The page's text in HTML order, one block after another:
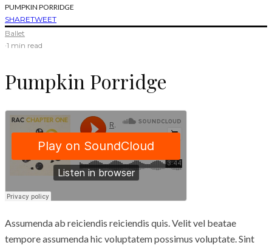
PUMPKIN PORRIDGE
SHARETWEET
Ballet
·1 min read
Pumpkin Porridge
Assumenda ab reiciendis reiciendis quis. Velit vel beatae
tempore assumenda hic voluptatem possimus voluptate. Sint